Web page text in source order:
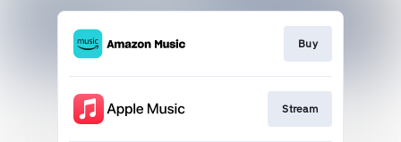
Buy
Stream